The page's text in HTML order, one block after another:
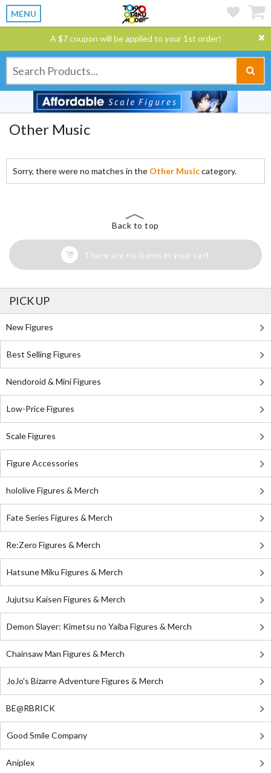
MENU
A $7 coupon will be applied to your 1st order!
Other Music
Sorry, there were no matches in the Other Musiccategory.
Back to top
There are no items in your cart
PICK UP
New Figures
Best Selling Figures
Nendoroid & Mini Figures
Low-Price Figures
Scale Figures
Figure Accessories
hololive Figures & Merch
Fate Series Figures & Merch
Re:Zero Figures & Merch
Hatsune Miku Figures & Merch
Jujutsu Kaisen Figures & Merch
Demon Slayer: Kimetsu no Yaiba Figures & Merch
Chainsaw Man Figures & Merch
JoJo's Bizarre Adventure Figures & Merch
BE@RBRICK
Good Smile Company
Aniplex